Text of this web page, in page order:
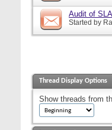
Audit of
Started by
Thread Display Options
Show threads from